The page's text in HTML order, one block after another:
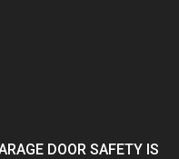
DOOR SAFETY IS